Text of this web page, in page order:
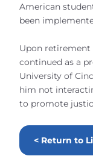
American
been
Upon retirement
continued as a
University of
him not
to promote
< Return to